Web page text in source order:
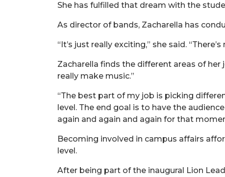
She has fulfilled that dream with the
As director of bands, Zacharella has
“It’s just really exciting,” she said.
Zacharella finds the different areas of
really make music.”
“The best part of my job is picking
level. The end goal is to have the
again and again and again for that
Becoming involved in campus affairs
level.
After being part of the inaugural Lion